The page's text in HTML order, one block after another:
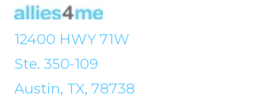
12400 HWY 71W
Ste. 350-109
Austin, TX, 78738